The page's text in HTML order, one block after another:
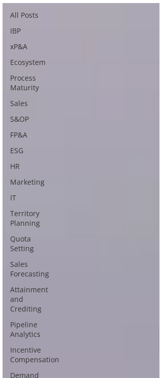
All Posts
IBP
xP&A
Ecosystem
Process
Maturity
Sales
S&OP
FP&A
ESG
HR
Marketing
IT
Territory
Planning
Quota
Setting
Sales
Forecasting
Attainment
and
Crediting
Pipeline
Analytics
Incentive
Compensation
Demand